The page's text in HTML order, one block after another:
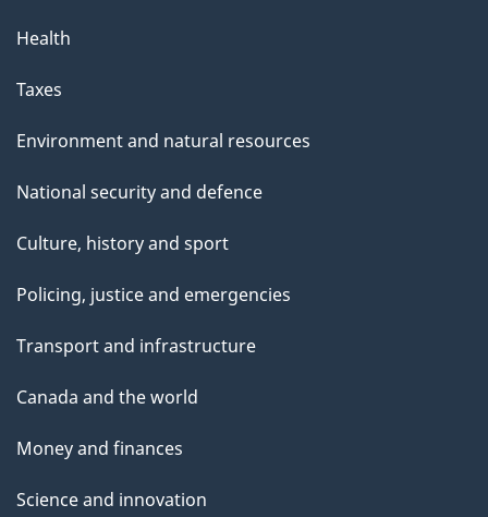
Health
Taxes
Environment and natural resources
National security and defence
Culture, history and sport
Policing, justice and emergencies
Transport and infrastructure
Canada and the world
Money and finances
Science and innovation